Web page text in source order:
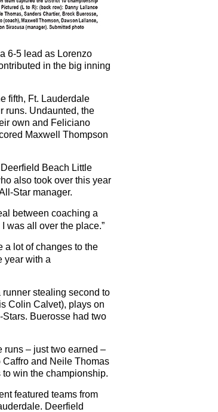
6-5 lead as Lorenzo
in the big inning
fifth, Ft. Lauderdale
runs. Undaunted, the
own and Feliciano
Maxwell Thompson
Deerfield Beach Little
also took over this year
Star manager.
between coaching a
was all over the place.”
a lot of changes to the
year with a
stealing second to
Colin Calvet), plays on
Buerosse had two
runs – just two earned –
and Neile Thomas
win the championship.
featured teams from
Deerfield